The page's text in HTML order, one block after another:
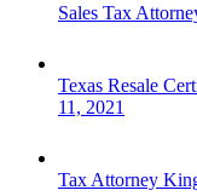
Sales Tax
Texas Resale
11, 2021
Tax Attorney